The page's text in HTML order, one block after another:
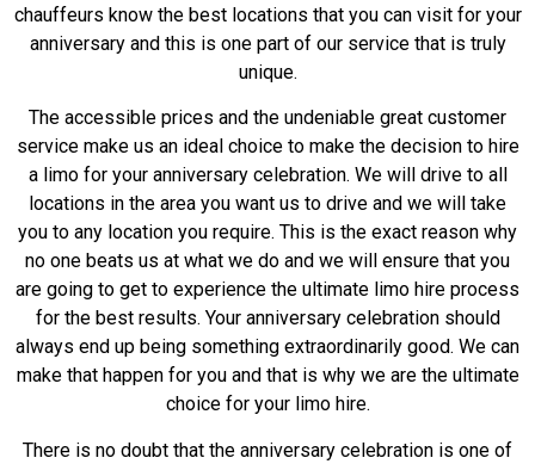
chauffeurs know the best locations that you can visit for your
anniversary and this is one part of our service that is truly
unique.
The accessible prices and the undeniable great customer
service make us an ideal choice to make the decision to hire
a limo for your anniversary celebration. We will drive to all
locations in the area you want us to drive and we will take
you to any location you require. This is the exact reason why
no one beats us at what we do and we will ensure that you
are going to get to experience the ultimate limo hire process
for the best results. Your anniversary celebration should
always end up being something extraordinarily good. We can
make that happen for you and that is why we are the ultimate
choice for your limo hire.
There is no doubt that the anniversary celebration is one of